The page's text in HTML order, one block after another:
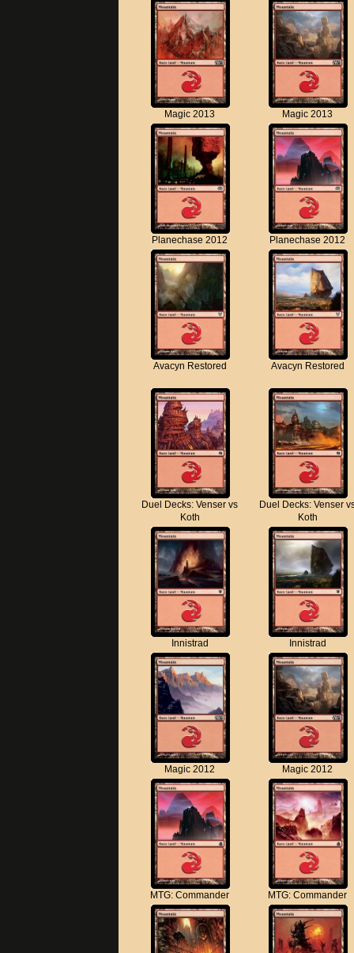
Magic 2013 Magic 2013
Planechase 2012 Planechase 2012
Avacyn Restored Avacyn Restored
Duel Decks: Venser vs
Koth
Duel Decks: Venser
Koth
Innistrad Innistrad
Magic 2012 Magic 2012
MTG: Commander MTG: Commander